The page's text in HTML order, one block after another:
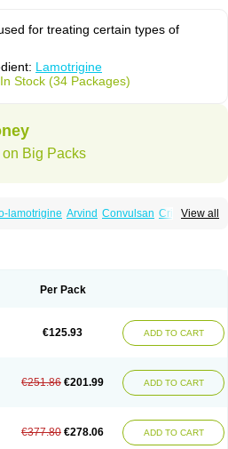
for treating certain types of
Lamotrigine
In Stock (34 Packages)
Big Packs
View all
lamotrigine Arvind Convulsan Crisomet
Lamo tad Lamotax
Latrigine Logem
Lomarin
Plexxo Pms-lamotrigine
Per Pack
€125.93 ADD TO CART
€251.86 €201.99 ADD TO CART
€377.80 €278.06 ADD TO CART